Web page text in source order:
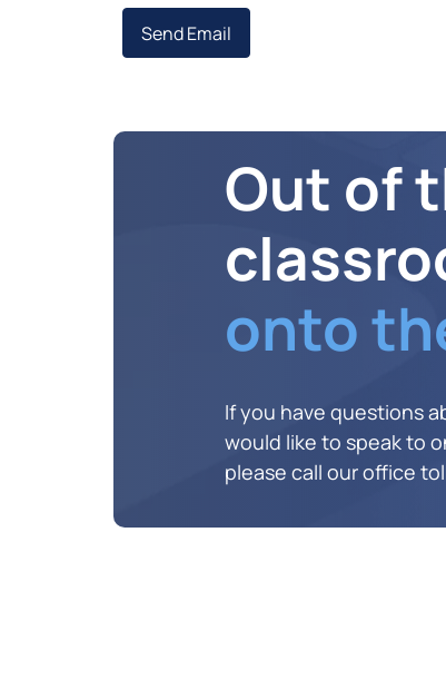
Send Email
Out of
onto
If you have questions
would like to speak to
please call our office